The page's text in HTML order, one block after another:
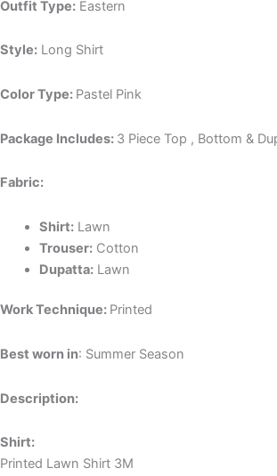
Outfit Type: Eastern
Style: Long Shirt
Color Type: Pastel Pink
Package Includes: 3 Piece Top , Bottom &
Fabric:
Shirt:Lawn
Trouser:Cotton
Dupatta:Lawn
Work Technique: Printed
Best worn in: Summer Season
Description:
Shirt:
Printed Lawn Shirt 3M